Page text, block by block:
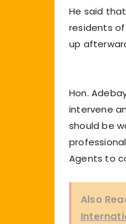
He said
residents
up
Hon.
intervene
should be
Agents to
Also